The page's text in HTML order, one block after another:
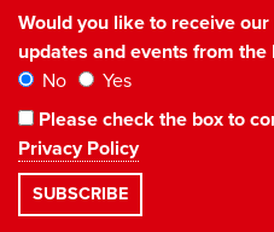
Would you like to receive
updates and events from the
No
Yes
Please check the box to
Privacy Policy